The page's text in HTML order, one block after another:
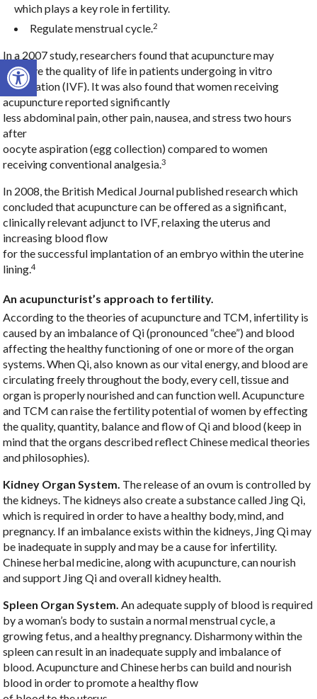
Open toolbar
which plays a key role in fertility.
Regulate menstrual cycle.2
In a 2007 study, researchers found that acupuncture may
improve the quality of life in patients undergoing in vitro
fertilization (IVF). It was also found that women receiving
acupuncture reported significantly
less abdominal pain, other pain, nausea, and stress two hours
after
oocyte aspiration (egg collection) compared to women
receiving conventional analgesia.3
In 2008, the British Medical Journal published research which
concluded that acupuncture can be offered as a significant,
clinically relevant adjunct to IVF, relaxing the uterus and
increasing blood flow
for the successful implantation of an embryo within the uterine
lining.4
An acupuncturist’s approach to fertility.
According to the theories of acupuncture and TCM, infertility is
caused by an imbalance of Qi (pronounced “chee”) and blood
affecting the healthy functioning of one or more of the organ
systems. When Qi, also known as our vital energy, and blood are
circulating freely throughout the body, every cell, tissue and
organ is properly nourished and can function well. Acupuncture
and TCM can raise the fertility potential of women by effecting
the quality, quantity, balance and flow of Qi and blood (keep in
mind that the organs described reflect Chinese medical theories
and philosophies).
Kidney Organ System. The release of an ovum is controlled by
the kidneys. The kidneys also create a substance called Jing Qi,
which is required in order to have a healthy body, mind, and
pregnancy. If an imbalance exists within the kidneys, Jing Qi may
be inadequate in supply and may be a cause for infertility.
Chinese herbal medicine, along with acupuncture, can nourish
and support Jing Qi and overall kidney health.
Spleen Organ System. An adequate supply of blood is required
by a woman’s body to sustain a normal menstrual cycle, a
growing fetus, and a healthy pregnancy. Disharmony within the
spleen can result in an inadequate supply and imbalance of
blood. Acupuncture and Chinese herbs can build and nourish
blood in order to promote a healthy flow